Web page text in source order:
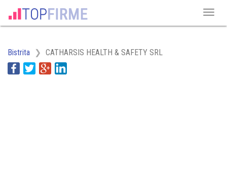
Bistrita CATHARSIS HEALTH & SAFETY SRL